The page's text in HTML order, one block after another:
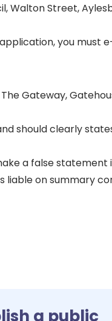
Street,
you must
Gateway,
should clearly
a false statement
liable on summary
a public